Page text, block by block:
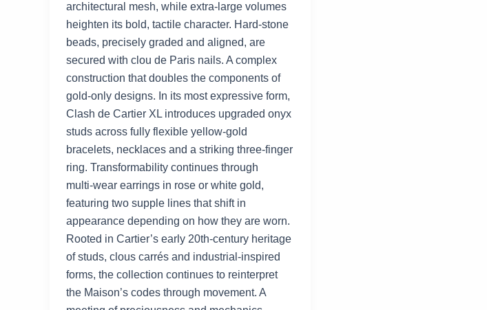
architectural mesh, while extra‑large volumes
heighten its bold, tactile character. Hard‑stone
beads, precisely graded and aligned, are
secured with clou de Paris nails. A complex
construction that doubles the components of
gold‑only designs. In its most expressive form,
Clash de Cartier XL introduces upgraded onyx
studs across fully flexible yellow‑gold
bracelets, necklaces and a striking three‑finger
ring. Transformability continues through
multi‑wear earrings in rose or white gold,
featuring two supple lines that shift in
appearance depending on how they are worn.
Rooted in Cartier’s early 20th‑century heritage
of studs, clous carrés and industrial‑inspired
forms, the collection continues to reinterpret
the Maison’s codes through movement. A